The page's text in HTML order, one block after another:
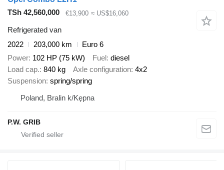
TSh 42,560,000
€13,900 ≈ US$16,060
Refrigerated van
2022
203,000 km
Euro 6
Power 102 HP (75 kW) Fuel diesel
Load cap. 840 kg Axle configuration 4x2
Suspension spring/spring
Poland, Bralin k/Kępna
P.W. GRIB